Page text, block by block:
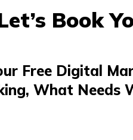
Book
Free Digital
What Needs